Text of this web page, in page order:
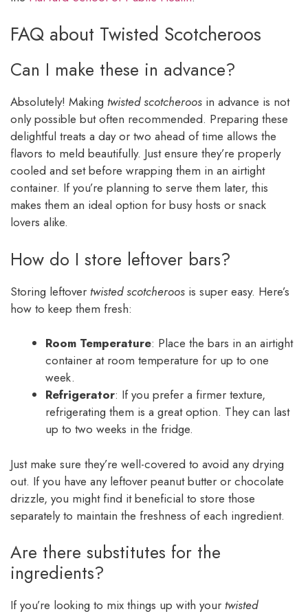
FAQ about Twisted Scotcheroos
Can I make these in advance?
Absolutely! Making twisted scotcheroos in advance is not
only possible but often recommended. Preparing these
delightful treats a day or two ahead of time allows the
flavors to meld beautifully. Just ensure they’re properly
cooled and set before wrapping them in an airtight
container. If you’re planning to serve them later, this
makes them an ideal option for busy hosts or snack
lovers alike.
How do I store leftover bars?
Storing leftover twisted scotcheroos is super easy. Here’s
how to keep them fresh:
Room Temperature: Place the bars in an airtight
container at room temperature for up to one
week.
Refrigerator: If you prefer a firmer texture,
refrigerating them is a great option. They can last
up to two weeks in the fridge.
Just make sure they’re well-covered to avoid any drying
out. If you have any leftover peanut butter or chocolate
drizzle, you might find it beneficial to store those
separately to maintain the freshness of each ingredient.
Are there substitutes for the
ingredients?
If you’re looking to mix things up with your twisted